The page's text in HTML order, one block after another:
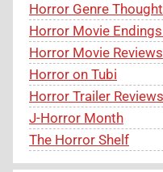
Horror Genre
Horror Movie
Horror Movie Reviews
Horror on Tubi
Horror Trailer Reviews
J-Horror Month
The Horror Shelf